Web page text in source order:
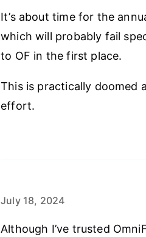
It’s about time for the
which will probably fail
to OF in the first place.
This is practically doomed
effort.
July 18, 2024
Although I’ve trusted